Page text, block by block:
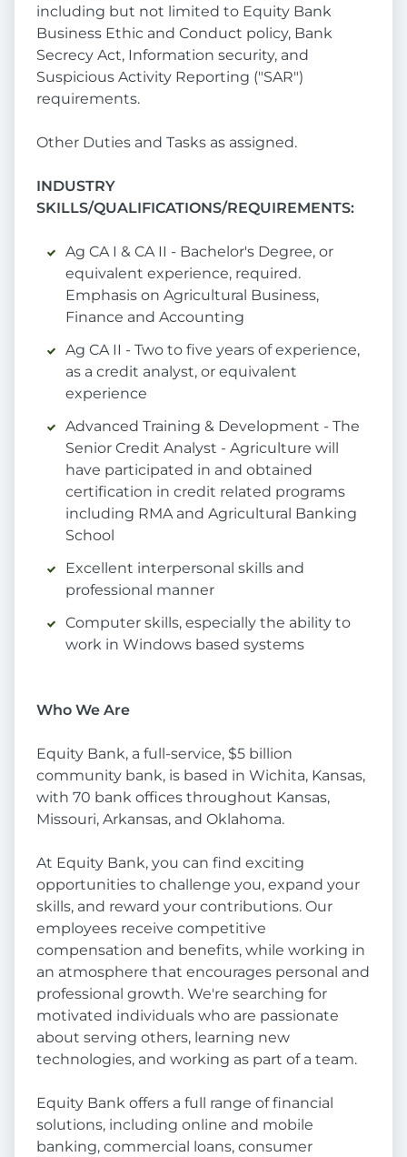
including but not limited to Equity Bank
Business Ethic and Conduct policy, Bank
Secrecy Act, Information security, and
Suspicious Activity Reporting ("SAR")
requirements.
Other Duties and Tasks as assigned.
INDUSTRY
SKILLS/QUALIFICATIONS/REQUIREMENTS:
Ag CA I & CA II - Bachelor's Degree, or
equivalent experience, required.
Emphasis on Agricultural Business,
Finance and Accounting
Ag CA II - Two to five years of experience,
as a credit analyst, or equivalent
experience
Advanced Training & Development - The
Senior Credit Analyst - Agriculture will
have participated in and obtained
certification in credit related programs
including RMA and Agricultural Banking
School
Excellent interpersonal skills and
professional manner
Computer skills, especially the ability to
work in Windows based systems
Who We Are
Equity Bank, a full-service, $5 billion
community bank, is based in Wichita, Kansas,
with 70 bank offices throughout Kansas,
Missouri, Arkansas, and Oklahoma.
At Equity Bank, you can find exciting
opportunities to challenge you, expand your
skills, and reward your contributions. Our
employees receive competitive
compensation and benefits, while working in
an atmosphere that encourages personal and
professional growth. We're searching for
motivated individuals who are passionate
about serving others, learning new
technologies, and working as part of a team.
Equity Bank offers a full range of financial
solutions, including online and mobile
banking, commercial loans, consumer